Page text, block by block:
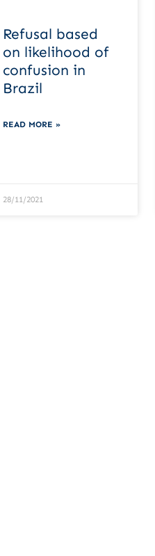
Refusal based
on likelihood of
confusion in
Brazil
READ MORE »
28/11/2021